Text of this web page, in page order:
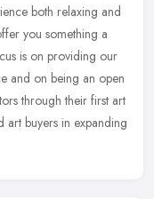
both relaxing and
you something a
is on providing our
and on being an open
through their first art
art buyers in expanding